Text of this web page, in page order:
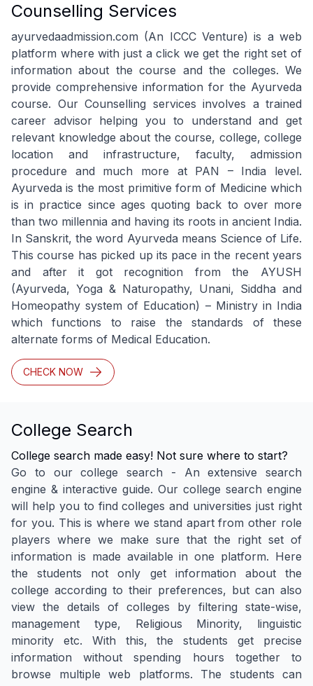
Counselling Services
ayurvedaadmission.com (An ICCC Venture) is a web
platform where with just a click we get the right set of
information about the course and the colleges. We
provide comprehensive information for the Ayurveda
course. Our Counselling services involves a trained
career advisor helping you to understand and get
relevant knowledge about the course, college, college
location and infrastructure, faculty, admission
procedure and much more at PAN – India level.
Ayurveda is the most primitive form of Medicine which
is in practice since ages quoting back to over more
than two millennia and having its roots in ancient India.
In Sanskrit, the word Ayurveda means Science of Life.
This course has picked up its pace in the recent years
and after it got recognition from the AYUSH
(Ayurveda, Yoga & Naturopathy, Unani, Siddha and
Homeopathy system of Education) – Ministry in India
which functions to raise the standards of these
alternate forms of Medical Education.
CHECK NOW
College Search
College search made easy! Not sure where to start?
Go to our college search - An extensive search
engine & interactive guide. Our college search engine
will help you to find colleges and universities just right
for you. This is where we stand apart from other role
players where we make sure that the right set of
information is made available in one platform. Here
the students not only get information about the
college according to their preferences, but can also
view the details of colleges by filtering state-wise,
management type, Religious Minority, linguistic
minority etc. With this, the students get precise
information without spending hours together to
browse multiple web platforms. The students can